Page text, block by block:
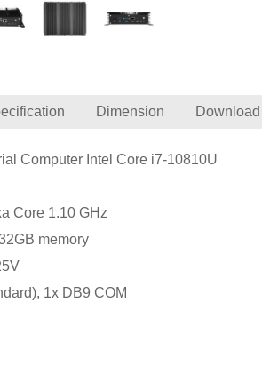
Dimension Download
Computer Intel Core i7-10810U
Core 1.10 GHz
memory
1x DB9 COM